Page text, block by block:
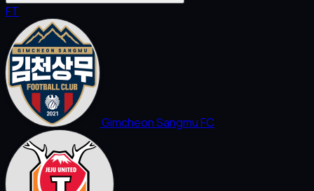
FT
Gimcheon Sangmu FC